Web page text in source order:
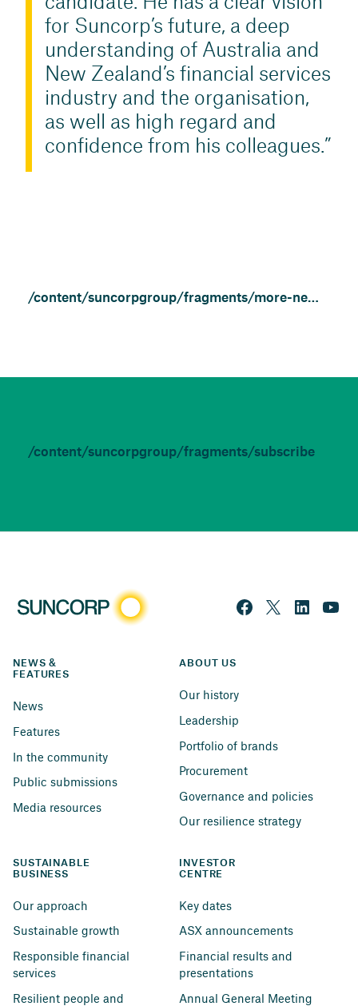
for Suncorp’s future, a deep
understanding of Australia and
New Zealand’s financial services
industry and the organisation,
as well as high regard and
confidence from his colleagues.
/content/suncorpgroup/fragments/more-news/news
/content/suncorpgroup/fragments/subscribe
NEWS &
FEATURES
News
Features
In the community
Public submissions
Media resources
ABOUT US
Our history
Leadership
Portfolio of brands
Procurement
Governance and policies
Our resilience strategy
SUSTAINABLE
BUSINESS
Our approach
Sustainable growth
Responsible financial
services
Resilient people and
INVESTOR
CENTRE
Key dates
ASX announcements
Financial results and
presentations
Annual General Meeting